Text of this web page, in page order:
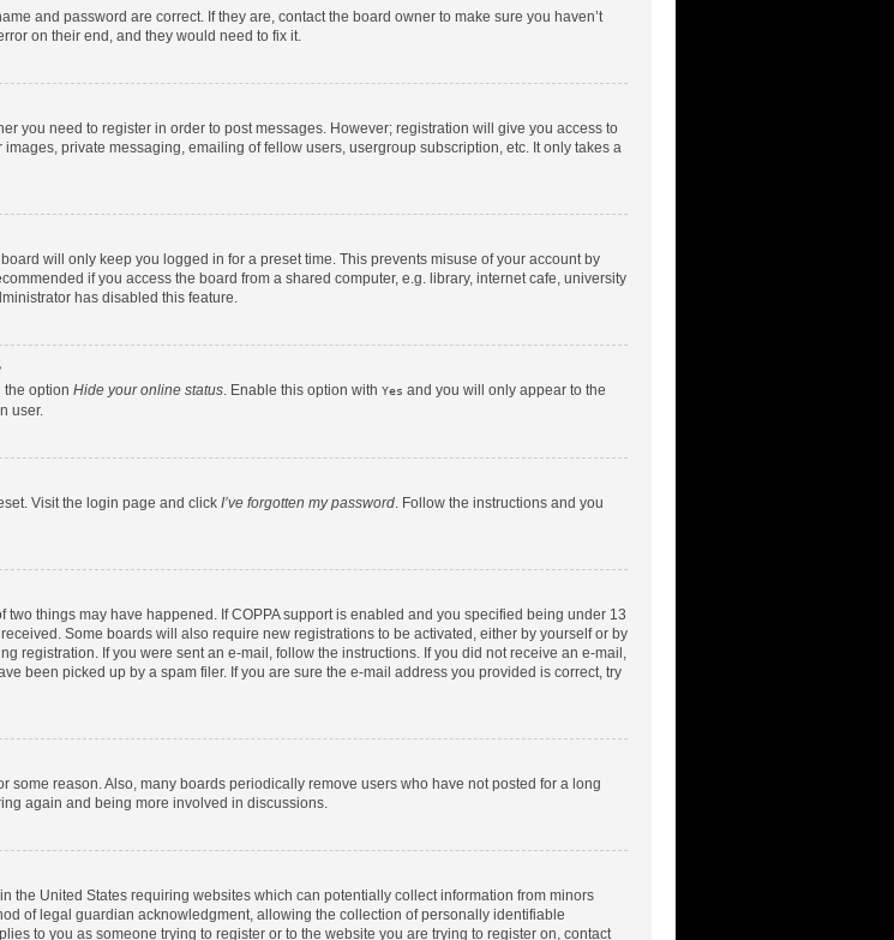
and password are correct. If they are, contact the board owner to make sure you haven’t
on their end, and they would need to fix it.
you need to register in order to post messages. However; registration will give you access to
private messaging, emailing of fellow users, usergroup subscription, etc. It only takes a
will only keep you logged in for a preset time. This prevents misuse of your account by
if you access the board from a shared computer, e.g. library, internet cafe, university
has disabled this feature.
the option Hide your online status . Enable this option with Yes and you will only appear to the
user.
Visit the login page and click I’ve forgotten my password . Follow the instructions and you
things may have happened. If COPPA support is enabled and you specified being under 13
Some boards will also require new registrations to be activated, either by yourself or by
registration. If you were sent an e-mail, follow the instructions. If you did not receive an e-mail,
been picked up by a spam filer. If you are sure the e-mail address you provided is correct, try
reason. Also, many boards periodically remove users who have not posted for a long
again and being more involved in discussions.
the United States requiring websites which can potentially collect information from minors
of legal guardian acknowledgment, allowing the collection of personally identifiable
to you as someone trying to register or to the website you are trying to register on, contact